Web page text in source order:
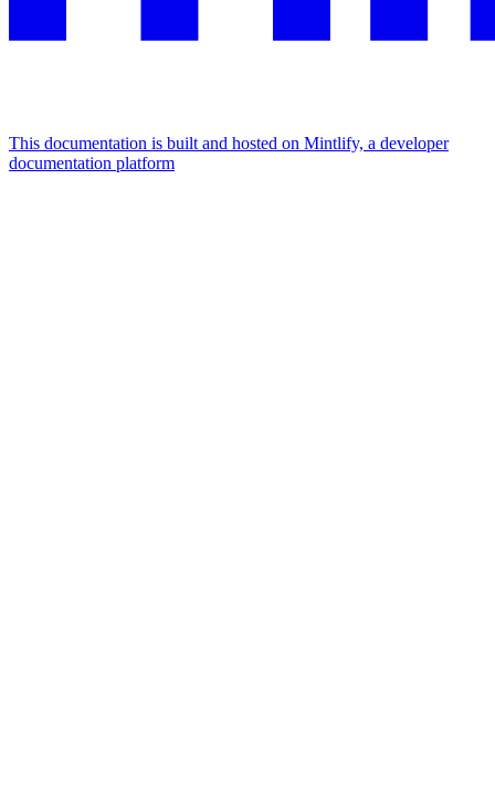
This documentation is built and hosted on Mintlify, a developer
documentation platform